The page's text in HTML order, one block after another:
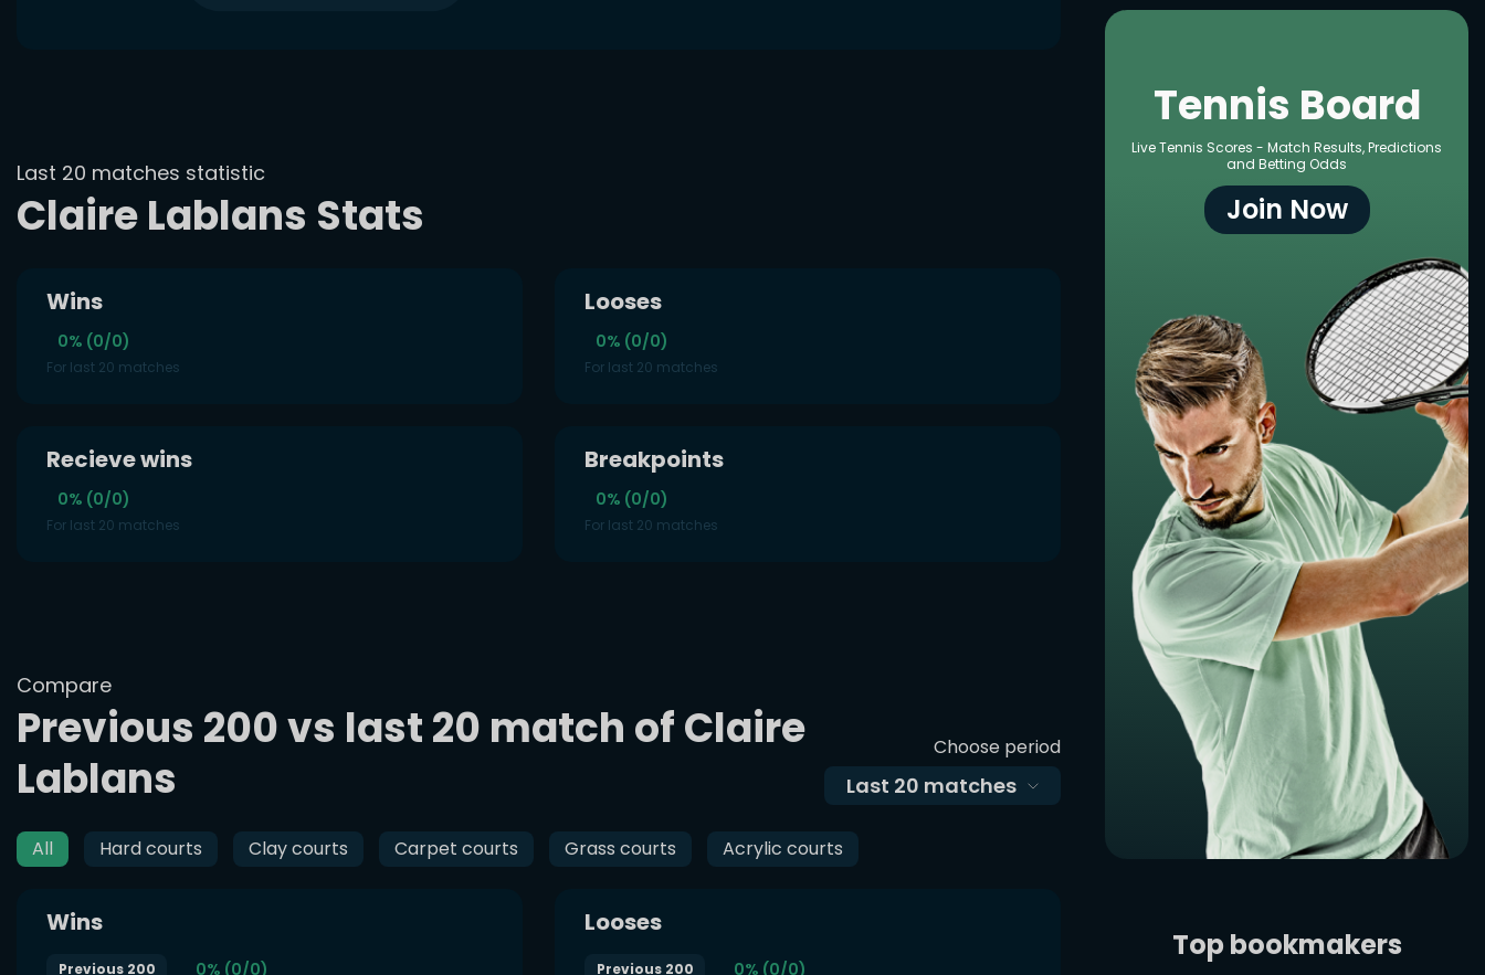
Last 20 matches statistic
Claire Lablans Stats
Wins
0% (0/0)
For last 20 matches
Looses
0% (0/0)
For last 20 matches
Recieve wins
0% (0/0)
For last 20 matches
Breakpoints
0% (0/0)
For last 20 matches
Compare
Previous 200 vs last 20 match of Claire
Lablans
Choose period
Last 20 matches
All Hard courts Clay courts Carpet courts Grass courts Acrylic courts
Wins
Previous 200 0% (0/0)
Looses
Previous 200 0% (0/0)
Tennis Board
Live Tennis Scores - Match Results, Predictions
and Betting Odds
Join Now
Top bookmakers